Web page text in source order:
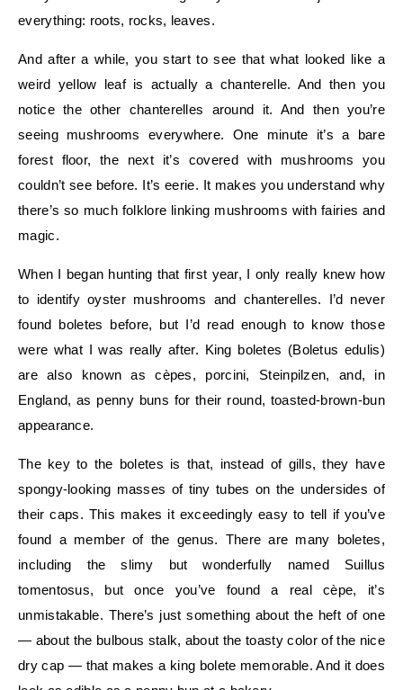
everything: roots, rocks, leaves.
And after a while, you start to see that what looked like a
weird yellow leaf is actually a chanterelle. And then you
notice the other chanterelles around it. And then you’re
seeing mushrooms everywhere. One minute it’s a bare
forest floor, the next it’s covered with mushrooms you
couldn’t see before. It’s eerie. It makes you understand why
there’s so much folklore linking mushrooms with fairies and
magic.
When I began hunting that first year, I only really knew how
to identify oyster mushrooms and chanterelles. I’d never
found boletes before, but I’d read enough to know those
were what I was really after. King boletes (Boletus edulis)
are also known as cèpes, porcini, Steinpilzen, and, in
England, as penny buns for their round, toasted-brown-bun
appearance.
The key to the boletes is that, instead of gills, they have
spongy-looking masses of tiny tubes on the undersides of
their caps. This makes it exceedingly easy to tell if you’ve
found a member of the genus. There are many boletes,
including the slimy but wonderfully named Suillus
tomentosus, but once you’ve found a real cèpe, it’s
unmistakable. There’s just something about the heft of one
— about the bulbous stalk, about the toasty color of the nice
dry cap — that makes a king bolete memorable. And it does